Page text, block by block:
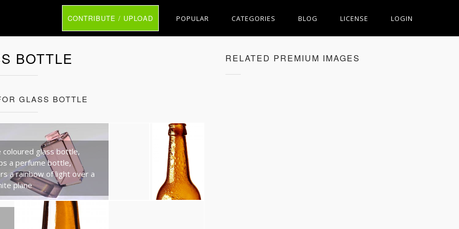
CONTRIBUTE / UPLOAD POPULAR CATEGORIES BLOG LICENSE LOGIN
BOTTLE
GLASS BOTTLE
coloured glass bottle,
a perfume bottle,
a rainbow of light over a
plane
RELATED PREMIUM IMAGES